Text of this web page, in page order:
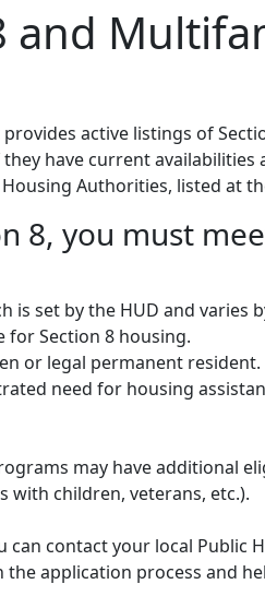
and
active listings of
have current
Authorities, listed at
8, you must
is set by the HUD and
for Section 8 housing.
or legal permanent resident.
need for housing
may have additional
with children, veterans, etc.).
contact your local Public
application process and